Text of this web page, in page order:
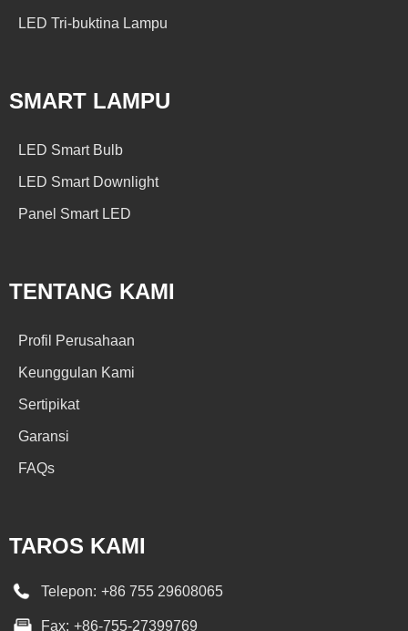
LED Tri-buktina Lampu
SMART LAMPU
LED Smart Bulb
LED Smart Downlight
Panel Smart LED
TENTANG KAMI
Profil Perusahaan
Keunggulan Kami
Sertipikat
Garansi
FAQs
TAROS KAMI
Telepon: +86 755 29608065
Fax: +86-755-27399769